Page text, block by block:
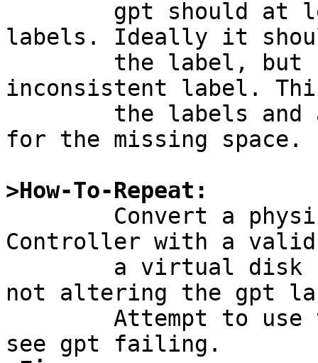
labels. Ideally it
inconsistent label.
for the missing space.
>How-To-Repeat:
Controller with a
not altering the gpt